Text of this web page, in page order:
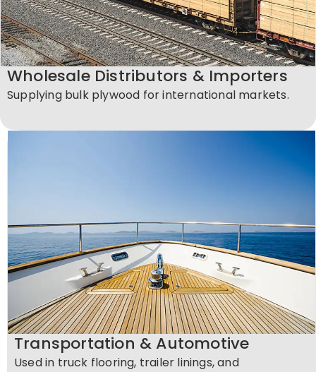
Wholesale Distributors & Importers
Supplying bulk plywood for international markets.
Transportation & Automotive
Used in truck flooring, trailer linings, and